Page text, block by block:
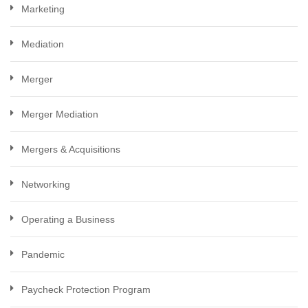
Marketing
Mediation
Merger
Merger Mediation
Mergers & Acquisitions
Networking
Operating a Business
Pandemic
Paycheck Protection Program